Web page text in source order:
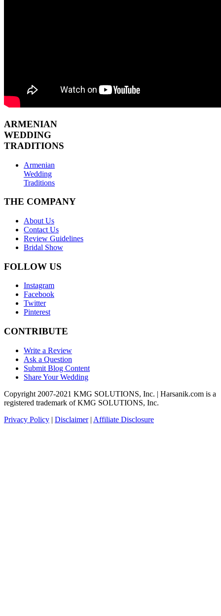
ARMENIAN
WEDDING
TRADITIONS
Armenian
Wedding
Traditions
THE COMPANY
About Us
Contact Us
Review Guidelines
Bridal Show
FOLLOW US
Instagram
Facebook
Twitter
Pinterest
CONTRIBUTE
Write a Review
Ask a Question
Submit Blog Content
Share Your Wedding
Copyright 2007-2021 KMG SOLUTIONS, Inc. | Harsanik.com is a
registered trademark of KMG SOLUTIONS, Inc.
Privacy Policy | Disclaimer| Affiliate Disclosure